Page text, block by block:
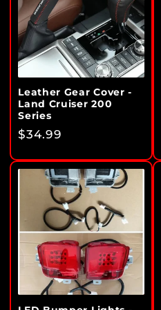
Leather Gear Cover -
Land Cruiser 200
Series
Regular
$34.99